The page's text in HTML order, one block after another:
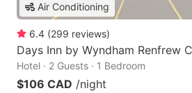
Air Conditioning
6.4 (299 reviews)
Days Inn by Wyndham Renfrew
Hotel · 2 Guests · 1 Bedroom
$106 CAD /night